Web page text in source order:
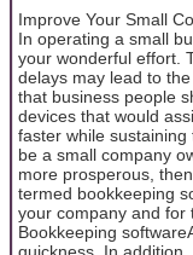
Improve Your Small
In operating a small
your wonderful effort.
delays may lead to
that business people
devices that would
faster while
be a small company
more prosperous,
termed bookkeeping
your company and for
Bookkeeping
quickness. In